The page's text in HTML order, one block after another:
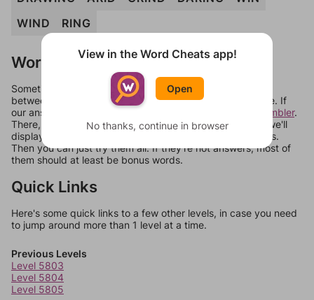
WIND
RING
Words Don't Match?
Sometimes games can randomize levels, change them
between systems, or just move them around in an update. If
our answers aren't matching, check out our
word unscrambler.
There, you can tell us what letters are on your level and we'll
display a list of words that can be made with those letters.
Then you can just try them all. If they're not answers, most of
them should at least be bonus words.
Quick Links
Here's some quick links to a few other levels, in case you need
to jump around more than 1 level at a time.
Previous Levels
Level 5803
Level 5804
Level 5805
View in the Word Cheats app!
Open
No thanks, continue in browser